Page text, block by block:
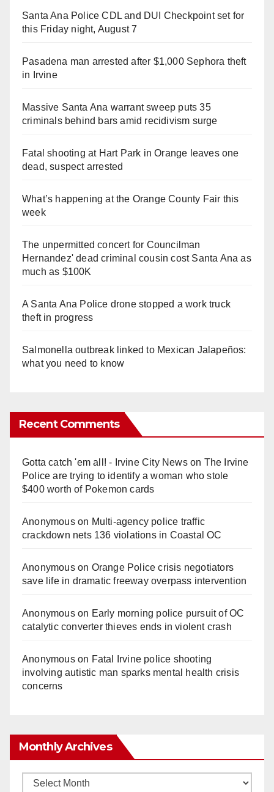
Santa Ana Police CDL and DUI Checkpoint set for
this Friday night, August 7
Pasadena man arrested after $1,000 Sephora theft
in Irvine
Massive Santa Ana warrant sweep puts 35
criminals behind bars amid recidivism surge
Fatal shooting at Hart Park in Orange leaves one
dead, suspect arrested
What’s happening at the Orange County Fair this
week
The unpermitted concert for Councilman
Hernandez' dead criminal cousin cost Santa Ana as
much as $100K
A Santa Ana Police drone stopped a work truck
theft in progress
Salmonella outbreak linked to Mexican Jalapeños:
what you need to know
Recent Comments
Gotta catch 'em all! - Irvine City Newson The Irvine
Police are trying to identify a woman who stole
$400 worth of Pokemon cards
Anonymouson Multi‑agency police traffic
crackdown nets 136 violations in Coastal OC
Anonymouson Orange Police crisis negotiators
save life in dramatic freeway overpass intervention
Anonymouson Early morning police pursuit of OC
catalytic converter thieves ends in violent crash
Anonymouson Fatal Irvine police shooting
involving autistic man sparks mental health crisis
concerns
Monthly Archives
Monthly